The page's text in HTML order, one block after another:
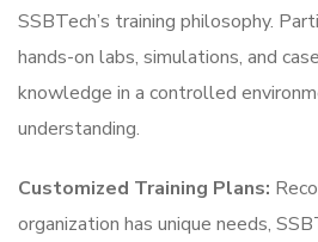
SSBTech’s training philosophy.
hands-on labs, simulations, and
knowledge in a controlled
understanding.
Customized Training Plans:
organization has unique needs,